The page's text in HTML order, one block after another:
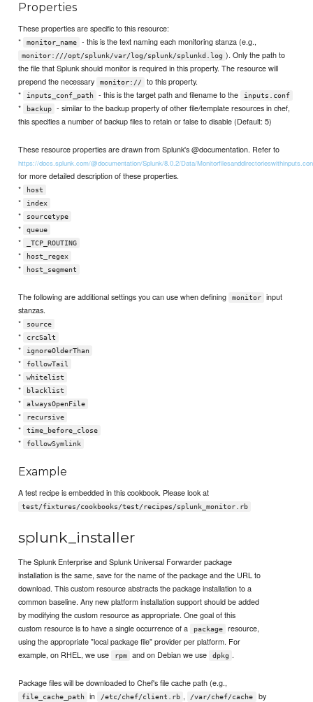
Properties
These properties are specific to this resource:
*
monitor_name - this is the text naming each monitoring stanza (e.g.,
monitor:///opt/splunk/var/log/splunk/splunkd.log ). Only the path to
the file that Splunk should monitor is required in this property. The resource will
prepend the necessary
monitor://
to this property.
*
inputs_conf_path - this is the target path and filename to the inputs.conf
* backup
- similar to the backup property of other file/template resources in chef,
this specifies a number of backup files to retain or false to disable (Default: 5)
These resource properties are drawn from Splunk's @documentation. Refer to
https://docs.splunk.com/@documentation/Splunk/8.0.2/Data/
for more detailed description of these properties.
*
host
* index
* sourcetype
* queue
* _TCP_ROUTING
* host_regex
* host_segment
The following are additional settings you can use when defining monitor
input
stanzas.
*
source
* crcSalt
* ignoreOlderThan
* followTail
* whitelist
* blacklist
* alwaysOpenFile
* recursive
* time_before_close
* followSymlink
Example
A test recipe is embedded in this cookbook. Please look at
test/fixtures/cookbooks/test/recipes/splunk_monitor.rb
splunk_installer
The Splunk Enterprise and Splunk Universal Forwarder package
installation is the same, save for the name of the package and the URL to
download. This custom resource abstracts the package installation to a
common baseline. Any new platform installation support should be added
by modifying the custom resource as appropriate. One goal of this
custom resource is to have a single occurrence of a
package
resource,
using the appropriate "local package file" provider per platform. For
example, on RHEL, we use
rpm and on Debian we use dpkg .
Package files will be downloaded to Chef's file cache path (e.g.,
file_cache_path in /etc/chef/client.rb , /var/chef/cache
by